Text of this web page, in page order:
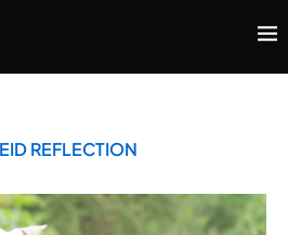
EID REFLECTION